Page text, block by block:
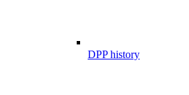
DPP history